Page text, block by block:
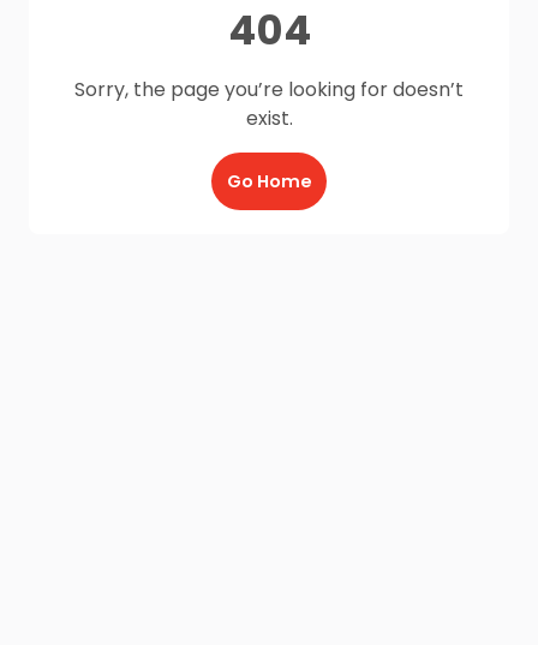
404
Sorry, the page you’re looking for doesn’t
exist.
Go Home